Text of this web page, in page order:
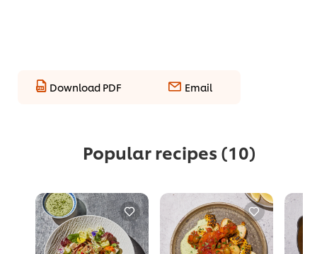
Download PDF Email
Popular recipes (10)